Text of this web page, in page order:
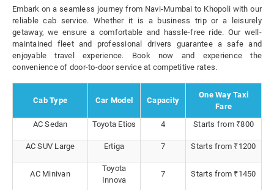
Embark on a seamless journey from Navi-Mumbai to Khopoli with our
reliable cab service. Whether it is a business trip or a leisurely
getaway, we ensure a comfortable and hassle-free ride. Our well-
maintained fleet and professional drivers guarantee a safe and
enjoyable travel experience. Book now and experience the
convenience of door-to-door service at competitive rates.
Cab Type Car Model Capacity
One Way Taxi
Fare
AC Sedan
Toyota Etios 4 Starts from ₹800
AC SUV Large Ertiga 7 Starts from ₹1200
AC Minivan
Toyota
Innova
7 Starts from ₹1450